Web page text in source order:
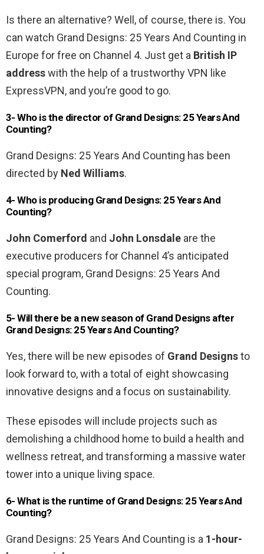
Is there an alternative? Well, of course, there is. You
can watch Grand Designs: 25 Years And Counting in
Europe for free on Channel 4. Just get a British IP
addresswith the help of a trustworthy VPN like
ExpressVPN, and you’re good to go.
3- Who is the director of Grand Designs: 25 Years And
Counting?
Grand Designs: 25 Years And Counting has been
directed by Ned Williams.
4- Who is producing Grand Designs: 25 Years And
Counting?
John Comerford and John Lonsdale are the
executive producers for Channel 4’s anticipated
special program, Grand Designs: 25 Years And
Counting.
5- Will there be a new season of Grand Designs after
Grand Designs: 25 Years And Counting?
Yes, there will be new episodes of Grand Designsto
look forward to, with a total of eight showcasing
innovative designs and a focus on sustainability.
These episodes will include projects such as
demolishing a childhood home to build a health and
wellness retreat, and transforming a massive water
tower into a unique living space.
6- What is the runtime of Grand Designs: 25 Years And
Counting?
Grand Designs: 25 Years And Counting is a 1-hour-